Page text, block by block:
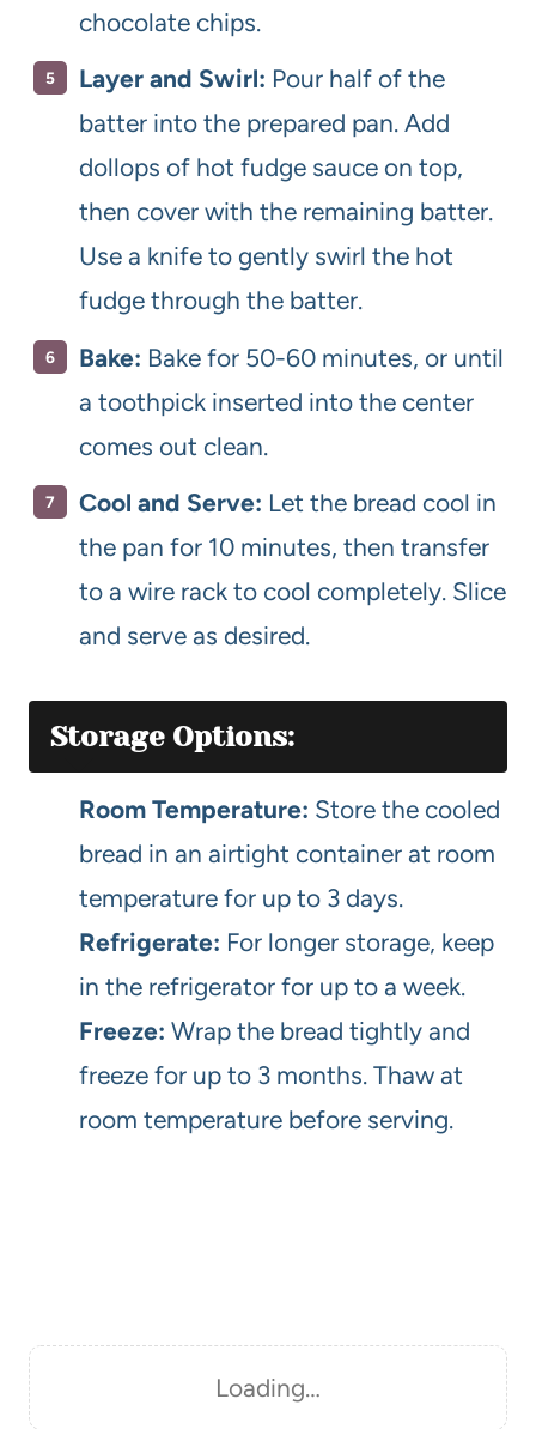
chocolate chips.
Layer and Swirl: Pour half of the
batter into the prepared pan. Add
dollops of hot fudge sauce on top,
then cover with the remaining batter.
Use a knife to gently swirl the hot
fudge through the batter.
Bake: Bake for 50-60 minutes, or until
a toothpick inserted into the center
comes out clean.
Cool and Serve: Let the bread cool in
the pan for 10 minutes, then transfer
to a wire rack to cool completely. Slice
and serve as desired.
Storage Options:
Room Temperature: Store the cooled
bread in an airtight container at room
temperature for up to 3 days.
Refrigerate: For longer storage, keep
in the refrigerator for up to a week.
Freeze: Wrap the bread tightly and
freeze for up to 3 months. Thaw at
room temperature before serving.
Loading…